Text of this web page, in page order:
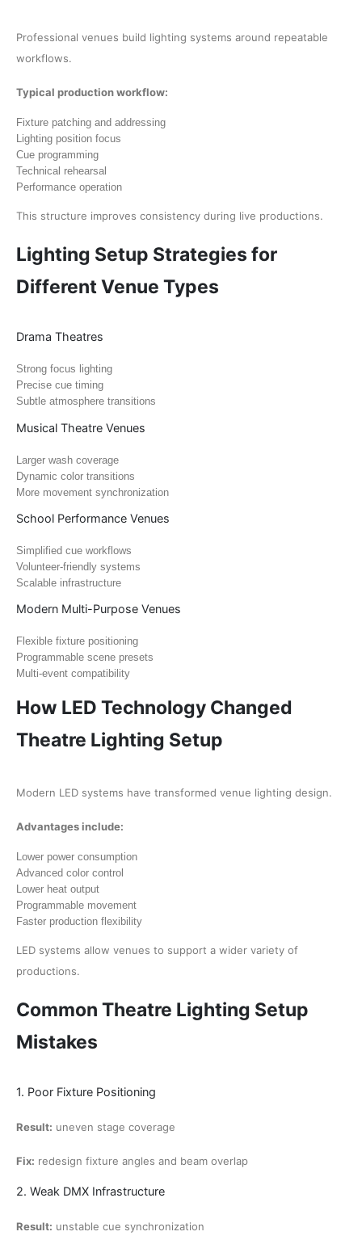
Professional venues build lighting systems around repeatable
workflows.
Typical production workflow:
Fixture patching and addressing
Lighting position focus
Cue programming
Technical rehearsal
Performance operation
This structure improves consistency during live productions.
Lighting Setup Strategies for
Different Venue Types
Drama Theatres
Strong focus lighting
Precise cue timing
Subtle atmosphere transitions
Musical Theatre Venues
Larger wash coverage
Dynamic color transitions
More movement synchronization
School Performance Venues
Simplified cue workflows
Volunteer-friendly systems
Scalable infrastructure
Modern Multi-Purpose Venues
Flexible fixture positioning
Programmable scene presets
Multi-event compatibility
How LED Technology Changed
Theatre Lighting Setup
Modern LED systems have transformed venue lighting design.
Advantages include:
Lower power consumption
Advanced color control
Lower heat output
Programmable movement
Faster production flexibility
LED systems allow venues to support a wider variety of
productions.
Common Theatre Lighting Setup
Mistakes
1. Poor Fixture Positioning
Result: uneven stage coverage
Fix: redesign fixture angles and beam overlap
2. Weak DMX Infrastructure
Result: unstable cue synchronization